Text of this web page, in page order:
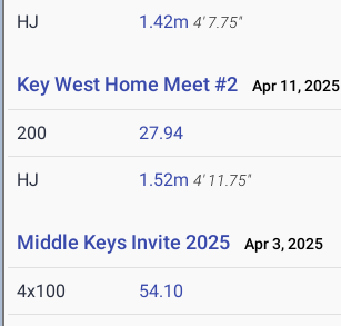
HJ 1.42m 4' 7.75"
Key West Home Meet #2 Apr 11, 2025
200 27.94
HJ 1.52m 4' 11.75"
Middle Keys Invite 2025 Apr 3, 2025
4x100 54.10